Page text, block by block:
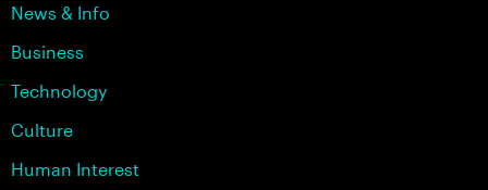
News & Info
Business
Technology
Culture
Human Interest